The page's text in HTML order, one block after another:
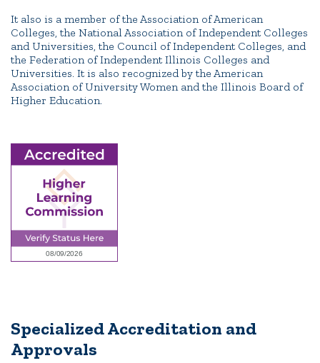
It also is a member of the Association of American
Colleges, the National Association of Independent Colleges
and Universities, the Council of Independent Colleges, and
the Federation of Independent Illinois Colleges and
Universities. It is also recognized by the American
Association of University Women and the Illinois Board of
Higher Education.
Specialized Accreditation and
Approvals